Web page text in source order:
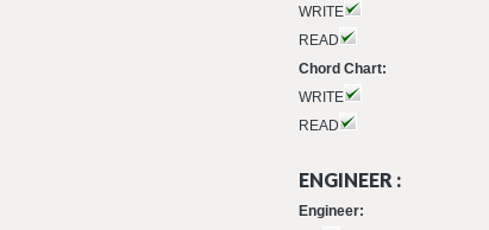
WRITE
READ
Chord Chart:
WRITE
READ
ENGINEER :
Engineer: